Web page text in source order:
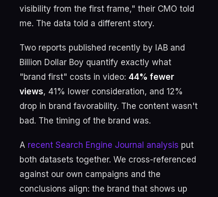
visibility from the first frame," their CMO told
me. The data told a different story.
Two reports published recently by IAB and
Billion Dollar Boy quantify exactly what
"brand first" costs in video: 44% fewer
views, 41% lower consideration, and 12%
drop in brand favorability. The content wasn't
bad. The timing of the brand was.
A recent Search Engine Journal analysis put
both datasets together. We cross-referenced
against our own campaigns and the
conclusions align: the brand that shows up